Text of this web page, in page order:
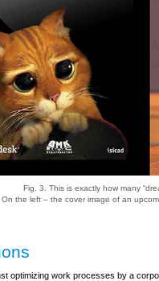
Fig. 3. This is exactly how many
On the left – the cover image of an
optimizing work processes by a